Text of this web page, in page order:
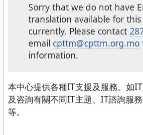
Sorry that we do not have
translation available for
currently. Please contact
email cpttm@cpttm.org.mo
information.
本中心提供各種IT支援及服務。如
及咨詢有關不同IT主題、IT諮詢服
等。